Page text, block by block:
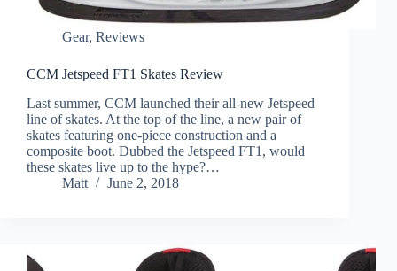
Gear, Reviews
CCM Jetspeed FT1 Skates Review
Last summer, CCM launched their all-new Jetspeed
line of skates. At the top of the line, a new pair of
skates featuring one-piece construction and a
composite boot. Dubbed the Jetspeed FT1, would
these skates live up to the hype?…
Matt
June 2, 2018